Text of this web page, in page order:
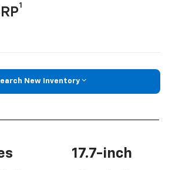
1
New Inventory
17.7-inch